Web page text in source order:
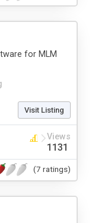
for MLM
Visit Listing
Views
1131
(7 ratings)